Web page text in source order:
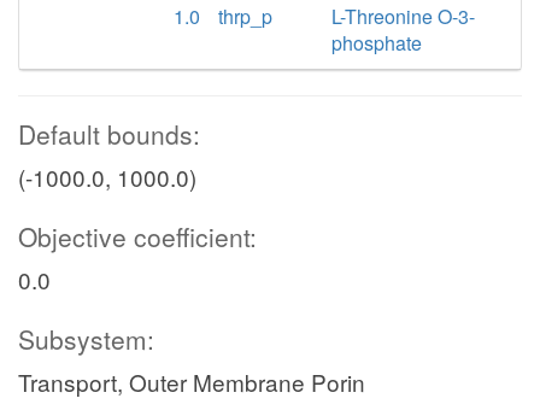
1.0
thrp_p
L-Threonine O-3-
phosphate
Default bounds:
(-1000.0, 1000.0)
Objective coefficient:
0.0
Subsystem:
Transport, Outer Membrane Porin